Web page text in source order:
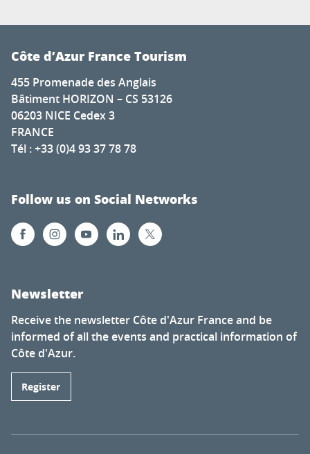
Côte d’Azur France Tourism
455 Promenade des Anglais
Bâtiment HORIZON – CS 53126
06203 NICE Cedex 3
FRANCE
Tél : +33 (0)4 93 37 78 78
Follow us on Social Networks
Newsletter
Receive the newsletter Côte d'Azur France and be
informed of all the events and practical information of
Côte d'Azur.
Register